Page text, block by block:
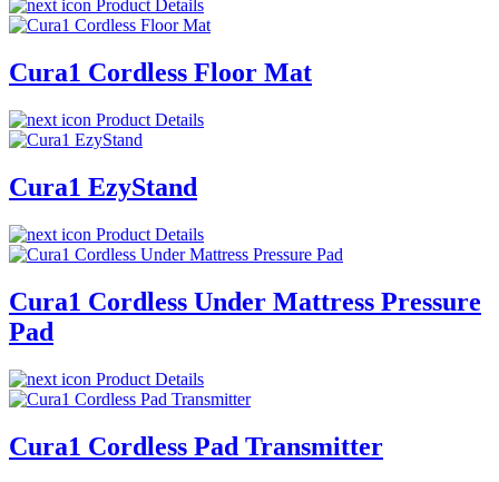
Product Details
Cura1 Cordless Floor Mat
Product Details
Cura1 EzyStand
Product Details
Cura1 Cordless Under Mattress Pressure
Pad
Product Details
Cura1 Cordless Pad Transmitter